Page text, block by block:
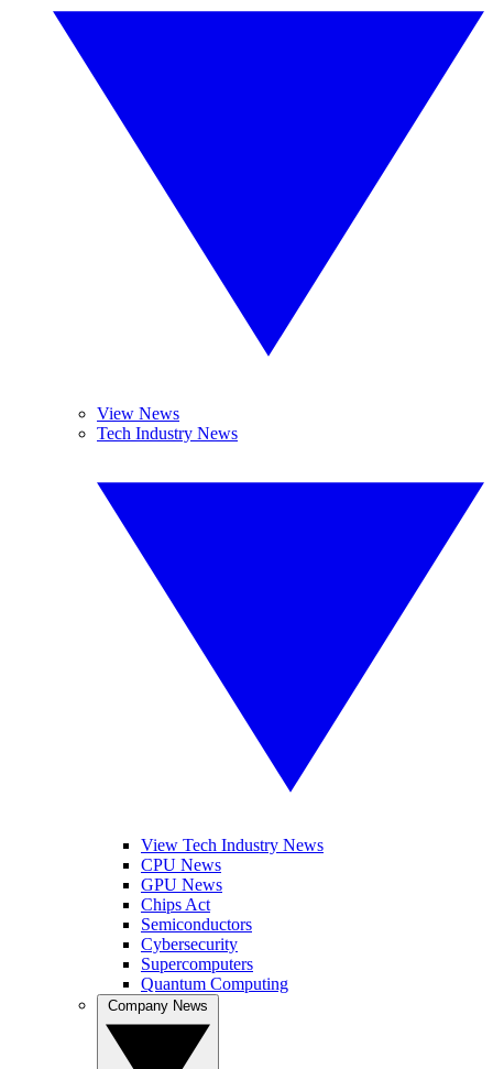
View News
Tech Industry News
View Tech Industry News
CPU News
GPU News
Chips Act
Semiconductors
Cybersecurity
Supercomputers
Quantum Computing